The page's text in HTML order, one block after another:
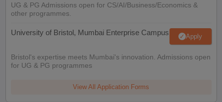
UG & PG Admissions open for CS/AI/Business/Economics &
other programmes.
University of Bristol, Mumbai Enterprise Campus Apply
Bristol's expertise meets Mumbai's innovation. Admissions open
for UG & PG programmes
View All Application Forms